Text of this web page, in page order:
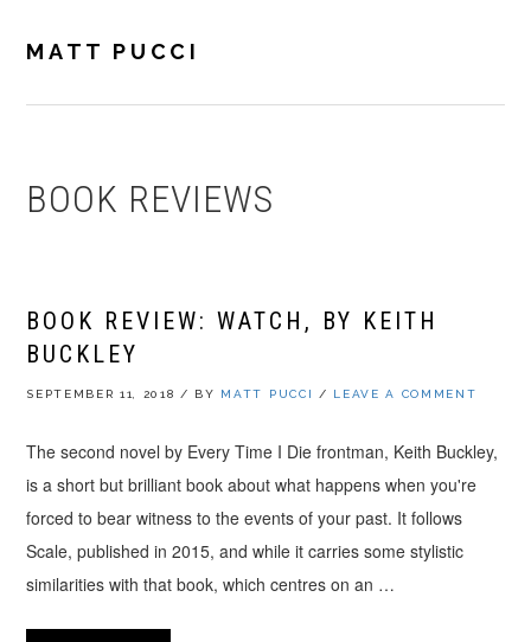
primary
main
footerMATT PUCCI
BOOK REVIEWS
BOOK REVIEW: WATCH, BY KEITH
BUCKLEY
SEPTEMBER 11, 2018 / BY MATT PUCCI / LEAVE A COMMENT
The second novel by Every Time I Die frontman, Keith Buckley,
is a short but brilliant book about what happens when you're
forced to bear witness to the events of your past. It follows
Scale, published in 2015, and while it carries some stylistic
similarities with that book, which centres on an …